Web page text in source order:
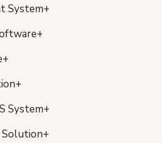
System+
System+